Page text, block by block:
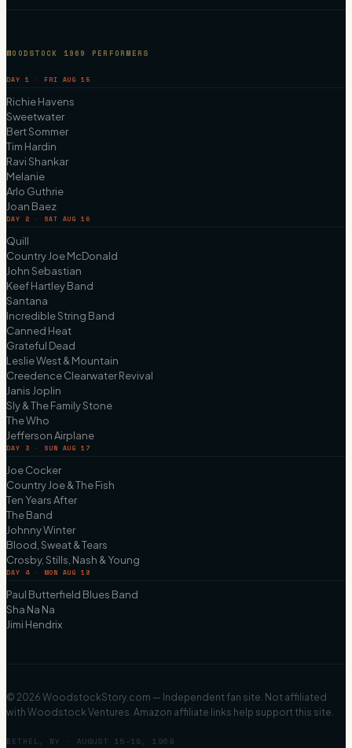
WOODSTOCK 1969 PERFORMERS
DAY 1 · FRI AUG 15
Richie Havens
Sweetwater
Bert Sommer
Tim Hardin
Ravi Shankar
Melanie
Arlo Guthrie
Joan Baez
DAY 2 · SAT AUG 16
Quill
Country Joe McDonald
John Sebastian
Keef Hartley Band
Santana
Incredible String Band
Canned Heat
Grateful Dead
Leslie West & Mountain
Creedence Clearwater Revival
Janis Joplin
Sly & The Family Stone
The Who
Jefferson Airplane
DAY 3 · SUN AUG 17
Joe Cocker
Country Joe & The Fish
Ten Years After
The Band
Johnny Winter
Blood, Sweat & Tears
Crosby, Stills, Nash & Young
DAY 4 · MON AUG 18
Paul Butterfield Blues Band
Sha Na Na
Jimi Hendrix
© 2026 WoodstockStory.com — Independent fan site. Not affiliated
with Woodstock Ventures. Amazon affiliate links help support this site.
BETHEL, NY · AUGUST 15–18, 1969